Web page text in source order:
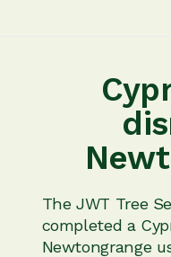
The JWT Tree
completed a
Newtongrange